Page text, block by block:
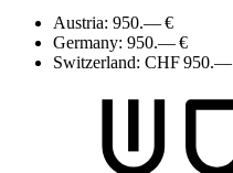
Austria: 950.— €
Germany: 950.— €
Switzerland: CHF 950.—